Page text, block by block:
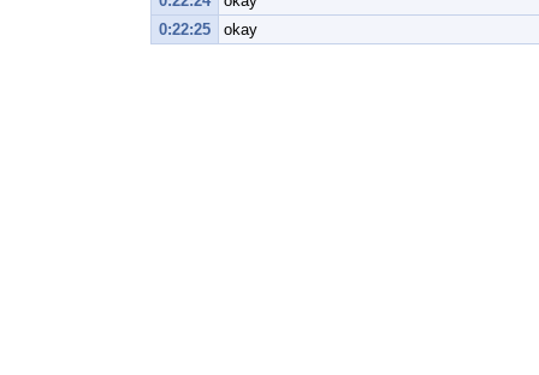
0:22:25
okay